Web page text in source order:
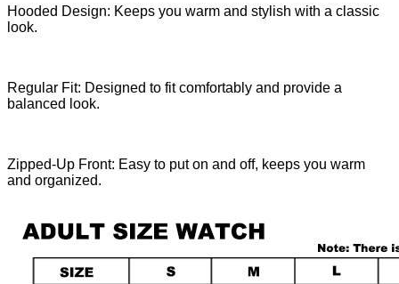
Hooded Design: Keeps you warm and stylish with a classic
look.
Regular Fit: Designed to fit comfortably and provide a
balanced look.
Zipped-Up Front: Easy to put on and off, keeps you warm
and organized.